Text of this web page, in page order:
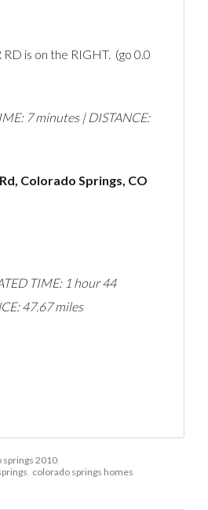
is on the RIGHT. (go 0.0
7 minutes | DISTANCE:
Colorado Springs, CO
TIME: 1 hour 44
47.67 miles
springs 2010,
, colorado springs homes